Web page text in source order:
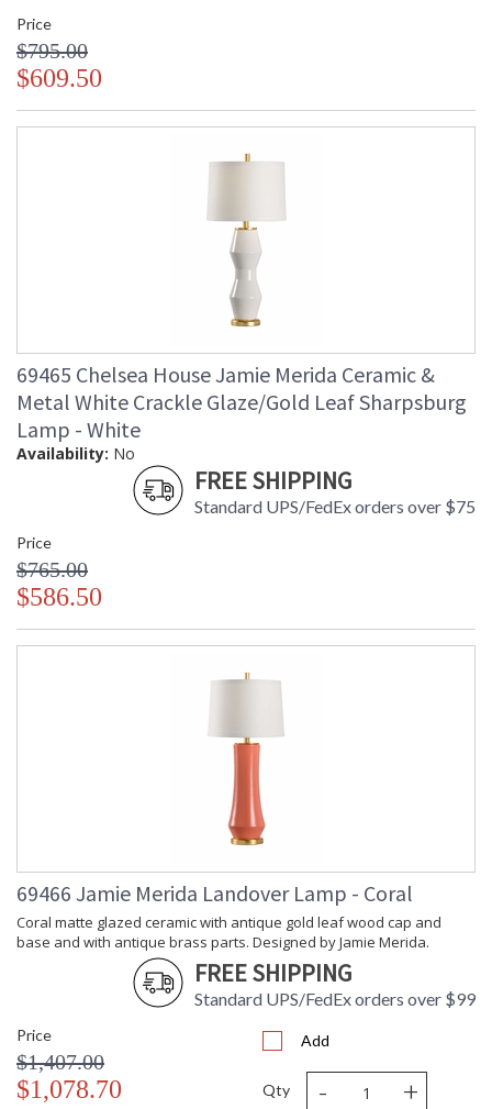
Price
$795.00
$609.50
69465 Chelsea House Jamie Merida Ceramic &
Metal White Crackle Glaze/Gold Leaf Sharpsburg
Lamp - White
Availability: No
FREE SHIPPING
Standard UPS/FedEx orders over $75
Price
$765.00
$586.50
69466 Jamie Merida Landover Lamp - Coral
Coral matte glazed ceramic with antique gold leaf wood cap and
base and with antique brass parts. Designed by Jamie Merida.
FREE SHIPPING
Standard UPS/FedEx orders over $99
Price
$1,407.00
$1,078.70
Add
Qty - +